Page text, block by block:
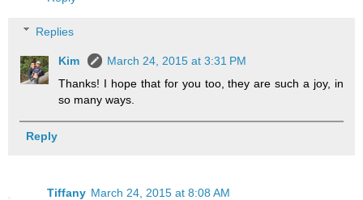
Replies
Kim
March 24, 2015 at 3:31 PM
Thanks! I hope that for you too, they are such a joy, in
so many ways.
Reply
Tiffany March 24, 2015 at 8:08 AM